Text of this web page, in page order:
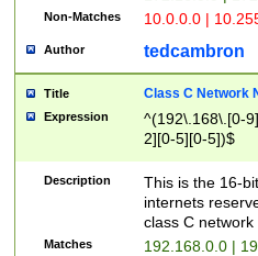
Non-Matches 10.0.0.0 |
Author tedcambron
Title Class C Network
Expression
^(192\.168\.[0-
2][0-5][0-5])$
Description
This is the 16-
internets
class C
Matches 192.168.0.0 |